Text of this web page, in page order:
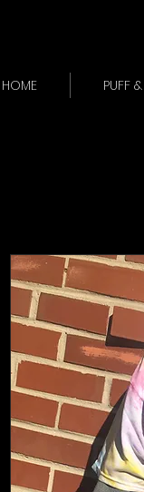
HOME PUFF